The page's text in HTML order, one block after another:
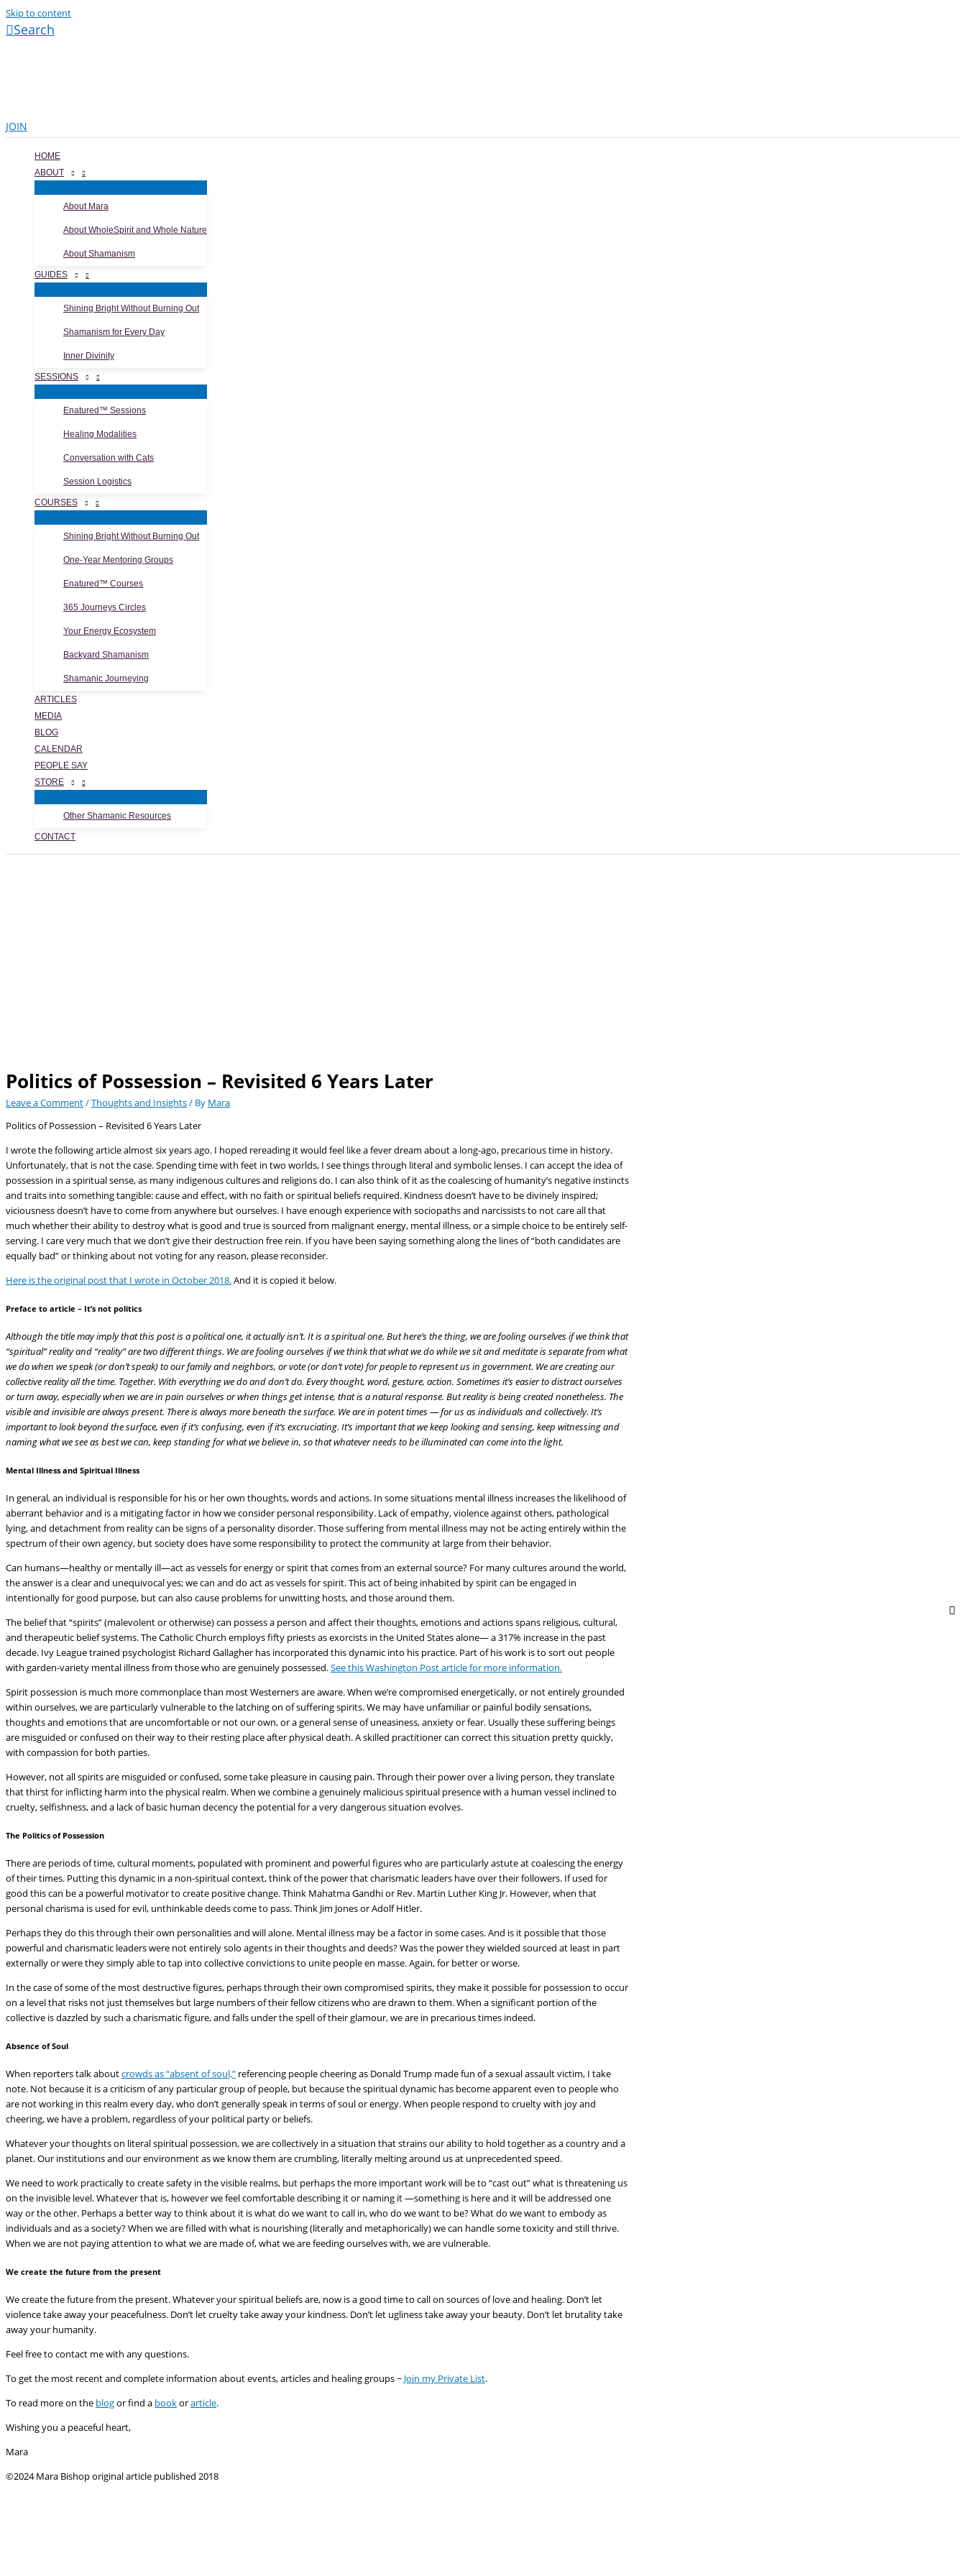
Skip to content
Search
JOIN
HOME
ABOUT
About Mara
About WholeSpirit and Whole Nature
About Shamanism
GUIDES
Shining Bright Without Burning Out
Shamanism for Every Day
Inner Divinity
SESSIONS
Enatured™ Sessions
Healing Modalities
Conversation with Cats
Session Logistics
COURSES
Shining Bright Without Burning Out
One-Year Mentoring Groups
Enatured™ Courses
365 Journeys Circles
Your Energy Ecosystem
Backyard Shamanism
Shamanic Journeying
ARTICLES
MEDIA
BLOG
CALENDAR
PEOPLE SAY
STORE
Other Shamanic Resources
CONTACT
Politics of Possession – Revisited 6 Years Later
Leave a Comment/Thoughts and Insights/ By Mara
Politics of Possession – Revisited 6 Years Later
I wrote the following article almost six years ago. I hoped rereading it would feel like a fever dream about a long-ago, precarious time in history.
Unfortunately, that is not the case. Spending time with feet in two worlds, I see things through literal and symbolic lenses. I can accept the idea of
possession in a spiritual sense, as many indigenous cultures and religions do. I can also think of it as the coalescing of humanity’s negative instincts
and traits into something tangible: cause and effect, with no faith or spiritual beliefs required. Kindness doesn’t have to be divinely inspired;
viciousness doesn’t have to come from anywhere but ourselves. I have enough experience with sociopaths and narcissists to not care all that
much whether their ability to destroy what is good and true is sourced from malignant energy, mental illness, or a simple choice to be entirely self-
serving. I care very much that we don’t give their destruction free rein. If you have been saying something along the lines of “both candidates are
equally bad” or thinking about not voting for any reason, please reconsider.
Here is the original post that I wrote in October 2018.And it is copied it below.
Preface to article – It’s not politics
Although the title may imply that this post is a political one, it actually isn’t. It is a spiritual one. But here’s the thing, we are fooling ourselves if we think that
“spiritual” reality and “reality” are two different things. We are fooling ourselves if we think that what we do while we sit and meditate is separate from what
we do when we speak (or don’t speak) to our family and neighbors, or vote (or don’t vote) for people to represent us in government. We are creating our
collective reality all the time. Together. With everything we do and don’t do. Every thought, word, gesture, action. Sometimes it’s easier to distract ourselves
or turn away, especially when we are in pain ourselves or when things get intense, that is a natural response. But reality is being created nonetheless. The
visible and invisible are always present. There is always more beneath the surface. We are in potent times — for us as individuals and collectively. It’s
important to look beyond the surface, even if it’s confusing, even if it’s excruciating. It’s important that we keep looking and sensing, keep witnessing and
naming what we see as best we can, keep standing for what we believe in, so that whatever needs to be illuminated can come into the light.
Mental Illness and Spiritual Illness
In general, an individual is responsible for his or her own thoughts, words and actions. In some situations mental illness increases the likelihood of
aberrant behavior and is a mitigating factor in how we consider personal responsibility. Lack of empathy, violence against others, pathological
lying, and detachment from reality can be signs of a personality disorder. Those suffering from mental illness may not be acting entirely within the
spectrum of their own agency, but society does have some responsibility to protect the community at large from their behavior.
Can humans—healthy or mentally ill—act as vessels for energy or spirit that comes from an external source? For many cultures around the world,
the answer is a clear and unequivocal yes; we can and do act as vessels for spirit. This act of being inhabited by spirit can be engaged in
intentionally for good purpose, but can also cause problems for unwitting hosts, and those around them.
The belief that “spirits” (malevolent or otherwise) can possess a person and affect their thoughts, emotions and actions spans religious, cultural,
and therapeutic belief systems. The Catholic Church employs fifty priests as exorcists in the United States alone— a 317% increase in the past
decade. Ivy League trained psychologist Richard Gallagher has incorporated this dynamic into his practice. Part of his work is to sort out people
with garden-variety mental illness from those who are genuinely possessed.See this Washington Post article for more information.
Spirit possession is much more commonplace than most Westerners are aware. When we’re compromised energetically, or not entirely grounded
within ourselves, we are particularly vulnerable to the latching on of suffering spirits. We may have unfamiliar or painful bodily sensations,
thoughts and emotions that are uncomfortable or not our own, or a general sense of uneasiness, anxiety or fear. Usually these suffering beings
are misguided or confused on their way to their resting place after physical death. A skilled practitioner can correct this situation pretty quickly,
with compassion for both parties.
However, not all spirits are misguided or confused, some take pleasure in causing pain. Through their power over a living person, they translate
that thirst for inflicting harm into the physical realm. When we combine a genuinely malicious spiritual presence with a human vessel inclined to
cruelty, selfishness, and a lack of basic human decency the potential for a very dangerous situation evolves.
The Politics of Possession
There are periods of time, cultural moments, populated with prominent and powerful figures who are particularly astute at coalescing the energy
of their times. Putting this dynamic in a non-spiritual context, think of the power that charismatic leaders have over their followers. If used for
good this can be a powerful motivator to create positive change. Think Mahatma Gandhi or Rev. Martin Luther King Jr. However, when that
personal charisma is used for evil, unthinkable deeds come to pass. Think Jim Jones or Adolf Hitler.
Perhaps they do this through their own personalities and will alone. Mental illness may be a factor in some cases. And is it possible that those
powerful and charismatic leaders were not entirely solo agents in their thoughts and deeds? Was the power they wielded sourced at least in part
externally or were they simply able to tap into collective convictions to unite people en masse. Again, for better or worse.
In the case of some of the most destructive figures, perhaps through their own compromised spirits, they make it possible for possession to occur
on a level that risks not just themselves but large numbers of their fellow citizens who are drawn to them. When a significant portion of the
collective is dazzled by such a charismatic figure, and falls under the spell of their glamour, we are in precarious times indeed.
Absence of Soul
When reporters talk aboutcrowds as “absent of soul,” referencing people cheering as Donald Trump made fun of a sexual assault victim, I take
note. Not because it is a criticism of any particular group of people, but because the spiritual dynamic has become apparent even to people who
are not working in this realm every day, who don’t generally speak in terms of soul or energy. When people respond to cruelty with joy and
cheering, we have a problem, regardless of your political party or beliefs.
Whatever your thoughts on literal spiritual possession, we are collectively in a situation that strains our ability to hold together as a country and a
planet. Our institutions and our environment as we know them are crumbling, literally melting around us at unprecedented speed.
We need to work practically to create safety in the visible realms, but perhaps the more important work will be to “cast out” what is threatening us
on the invisible level. Whatever that is, however we feel comfortable describing it or naming it —something is here and it will be addressed one
way or the other. Perhaps a better way to think about it is what do we want to call in, who do we want to be? What do we want to embody as
individuals and as a society? When we are filled with what is nourishing (literally and metaphorically) we can handle some toxicity and still thrive.
When we are not paying attention to what we are made of, what we are feeding ourselves with, we are vulnerable.
We create the future from the present
We create the future from the present. Whatever your spiritual beliefs are, now is a good time to call on sources of love and healing. Don’t let
violence take away your peacefulness. Don’t let cruelty take away your kindness. Don’t let ugliness take away your beauty. Don’t let brutality take
away your humanity.
Feel free to contact me with any questions.
To get the most recent and complete information about events, articles and healing groups ~ Join my Private List.
To read more on the blogor find a bookorarticle.
Wishing you a peaceful heart,
Mara
©2024 Mara Bishop original article published 2018